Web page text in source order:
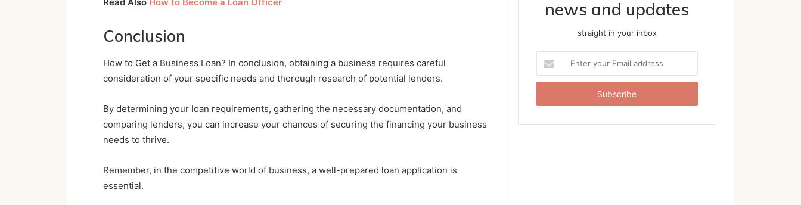
Conclusion
How to Get a Business Loan? In conclusion, obtaining a business requires careful
consideration of your specific needs and thorough research of potential lenders.
By determining your loan requirements, gathering the necessary documentation, and
comparing lenders, you can increase your chances of securing the financing your business
needs to thrive.
Remember, in the competitive world of business, a well-prepared loan application is
essential.
news and updates
straight in your inbox
your
Email